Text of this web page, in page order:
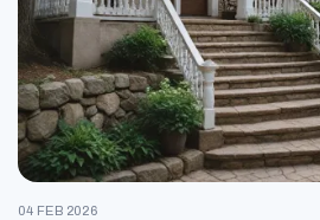
04 FEB 2026